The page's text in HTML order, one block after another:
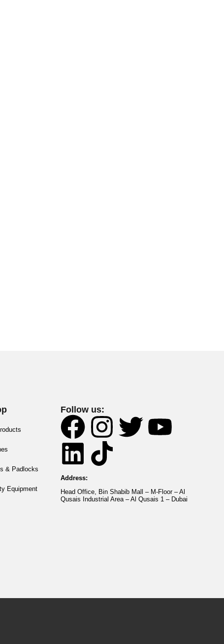
& Padlocks
Equipment
Follow us:
Address:
Head Office, Bin Shabib Mall – M-Floor – Al
Qusais Industrial Area – Al Qusais 1 – Dubai